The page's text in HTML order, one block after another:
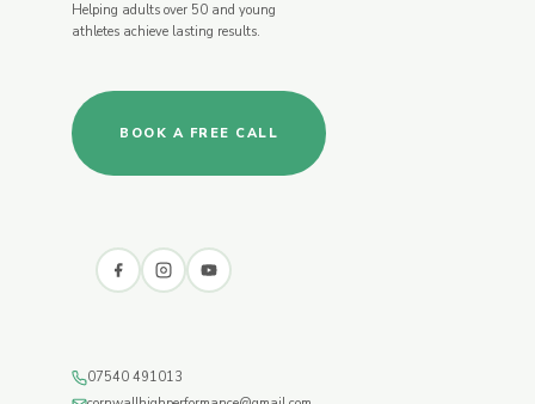
Helping adults over 50 and young
athletes achieve lasting results.
BOOK A FREE CALL
07540 491013